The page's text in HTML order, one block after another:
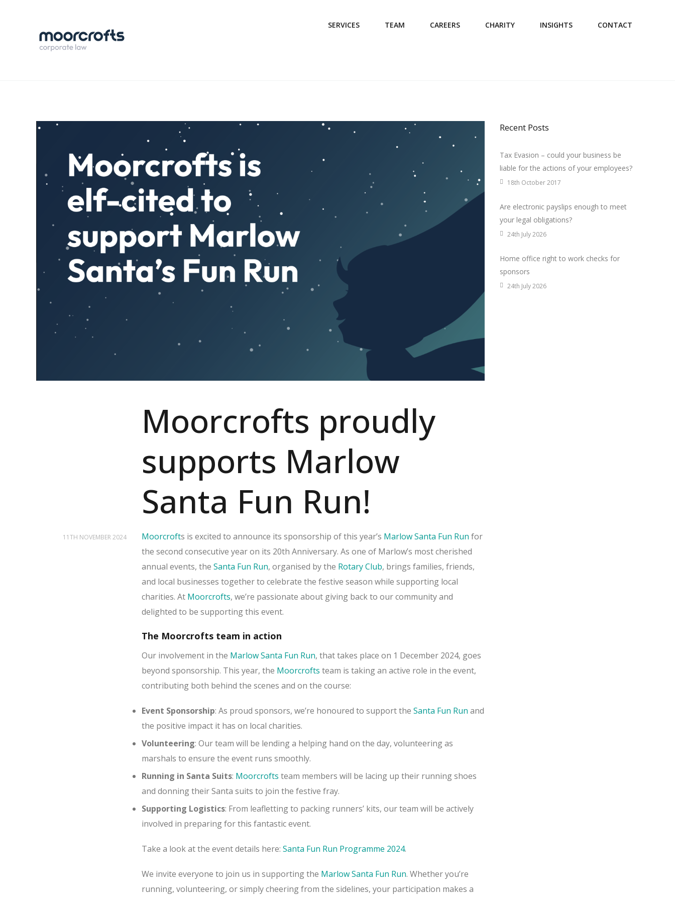
SERVICES TEAM CAREERS CHARITY INSIGHTS CONTACT
Moorcrofts proudly
supports Marlow
Santa Fun Run!
11TH NOVEMBER 2024 Moorcrofts is excited to announce its sponsorship of this year’s Marlow Santa Fun Run for
the second consecutive year on its 20th Anniversary. As one of Marlow’s most cherished
annual events, the Santa Fun Run, organised by the Rotary Club, brings families, friends,
and local businesses together to celebrate the festive season while supporting local
charities. At Moorcrofts, we’re passionate about giving back to our community and
delighted to be supporting this event.
The Moorcrofts team in action
Our involvement in the Marlow Santa Fun Run, that takes place on 1 December 2024, goes
beyond sponsorship. This year, the Moorcrofts team is taking an active role in the event,
contributing both behind the scenes and on the course:
Event Sponsorship: As proud sponsors, we’re honoured to support the Santa Fun Run and
the positive impact it has on local charities.
Volunteering: Our team will be lending a helping hand on the day, volunteering as
marshals to ensure the event runs smoothly.
Running in Santa Suits: Moorcrofts team members will be lacing up their running shoes
and donning their Santa suits to join the festive fray.
Supporting Logistics: From leafletting to packing runners’ kits, our team will be actively
involved in preparing for this fantastic event.
Take a look at the event details here: Santa Fun Run Programme 2024.
We invite everyone to join us in supporting the Marlow Santa Fun Run. Whether you’re
running, volunteering, or simply cheering from the sidelines, your participation makes a
Recent Posts
Tax Evasion – could your business be
liable for the actions of your employees?
18th October 2017
Are electronic payslips enough to meet
your legal obligations?
24th July 2026
Home office right to work checks for
sponsors
24th July 2026